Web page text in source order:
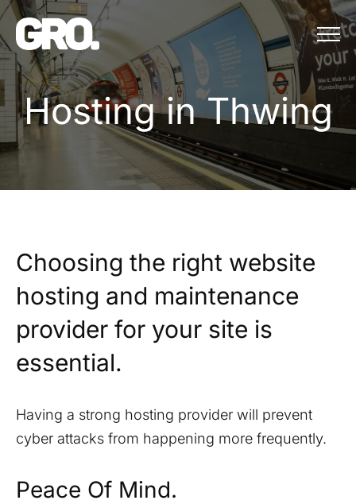
Menu
Hosting in Thwing
Hosting in Thwing
Choosing the right website
hosting and maintenance
provider for your site is
essential.
Having a strong hosting provider will prevent
cyber attacks from happening more frequently.
Peace Of Mind.